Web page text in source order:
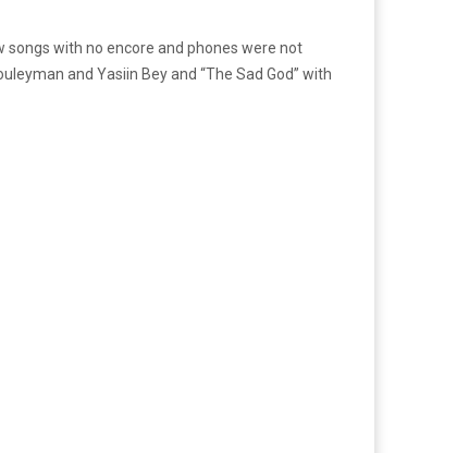
songs with no encore and phones were not
and Yasiin Bey and “The Sad God” with